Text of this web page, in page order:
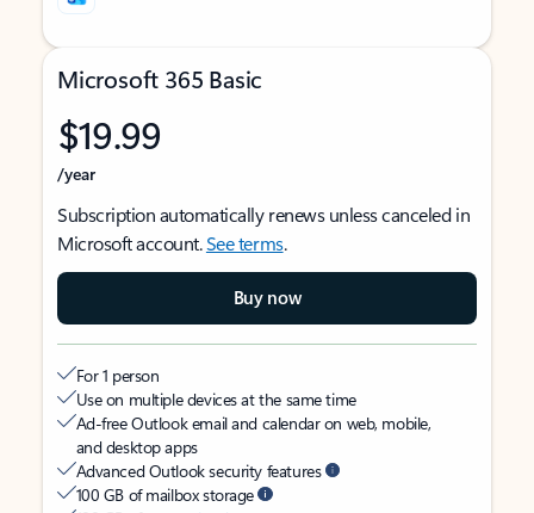
Microsoft 365 Basic
$19.99
/year
Subscription automatically renews unless canceled in
Microsoft account.See terms.
Buy now
For 1 person
Use on multiple devices at the same time
Ad-free Outlook email and calendar on web, mobile,
and desktop apps
Advanced Outlook security features
100 GB of mailbox storage